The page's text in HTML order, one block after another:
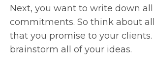
Next, you want to write down
commitments. So think about
that you promise to your
brainstorm all of your ideas.